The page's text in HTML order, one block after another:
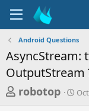
Android Questions
AsyncStream:
OutputStream
T
robotop
S